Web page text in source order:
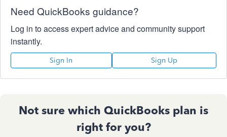
Need QuickBooks guidance?
Log in to access expert advice and community support
instantly.
Sign In Sign Up
Not sure which QuickBooks plan is
right for you?